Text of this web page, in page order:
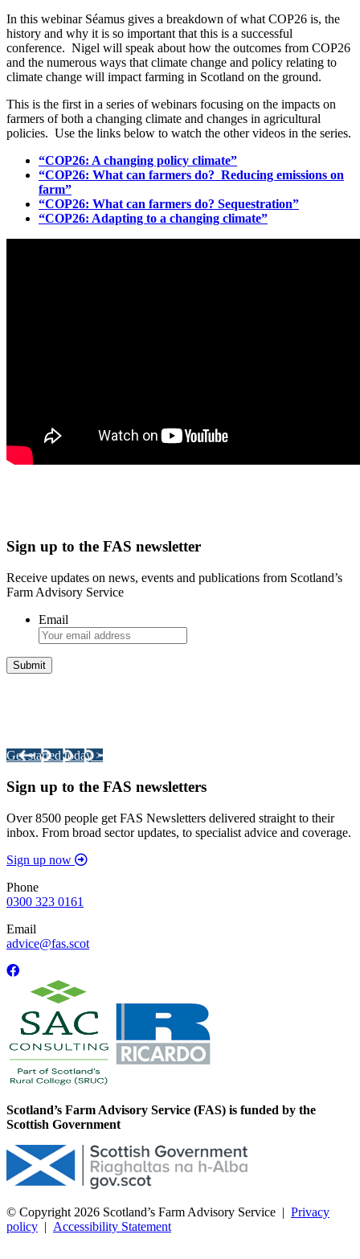
In this webinar Séamus gives a breakdown of what COP26 is, the
history and why it is so important that this is a successful
conference. Nigel will speak about how the outcomes from COP26
and the numerous ways that climate change and policy relating to
climate change will impact farming in Scotland on the ground.
This is the first in a series of webinars focusing on the impacts on
farmers of both a changing climate and changes in agricultural
policies. Use the links below to watch the other videos in the series.
“COP26: A changing policy climate”
“COP26: What can farmers do? Reducing emissions on
farm”
“COP26: What can farmers do? Sequestration”
“COP26: Adapting to a changing climate”
Sign up to the FAS newsletter
Receive updates on news, events and publications from Scotland’s
Farm Advisory Service
Email
Get started today >
Sign up to the FAS newsletters
Over 8500 people get FAS Newsletters delivered straight to their
inbox. From broad sector updates, to specialist advice and coverage.
Sign up now
Phone
0300 323 0161
Email
advice@fas.scot
Scotland’s Farm Advisory Service (FAS) is funded by the
Scottish Government
© Copyright 2026 Scotland’s Farm Advisory Service | Privacy
policy | Accessibility Statement